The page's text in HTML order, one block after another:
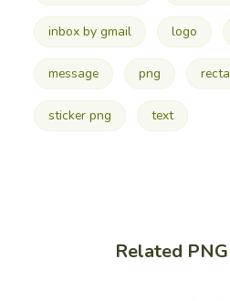
inbox by gmail logo
message png
sticker png text
Related